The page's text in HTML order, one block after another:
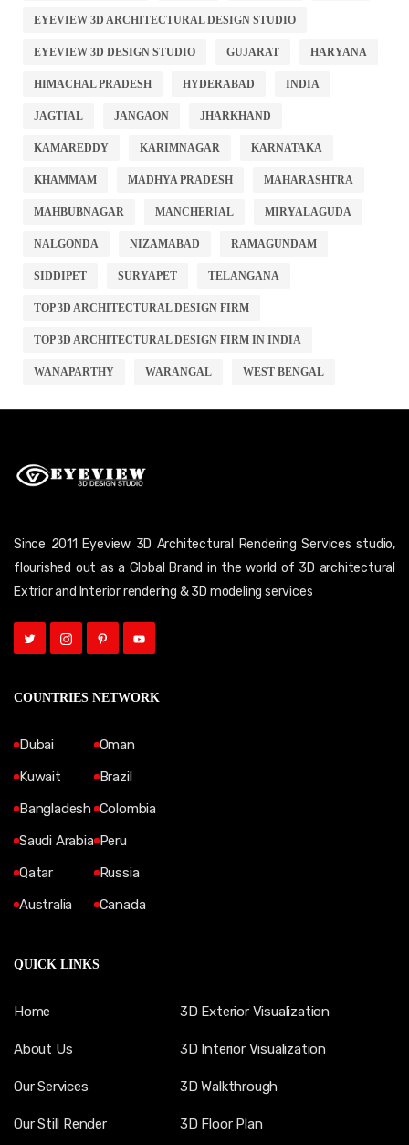
EYEVIEW 3D ARCHITECTURAL DESIGN STUDIO
EYEVIEW 3D DESIGN STUDIO GUJARAT HARYANA
HIMACHAL PRADESH HYDERABAD INDIA
JAGTIAL JANGAON JHARKHAND
KAMAREDDY KARIMNAGAR KARNATAKA
KHAMMAM MADHYA PRADESH MAHARASHTRA
MAHBUBNAGAR MANCHERIAL MIRYALAGUDA
NALGONDA NIZAMABAD RAMAGUNDAM
SIDDIPET SURYAPET TELANGANA
TOP 3D ARCHITECTURAL DESIGN FIRM
TOP 3D ARCHITECTURAL DESIGN FIRM IN INDIA
WANAPARTHY WARANGAL WEST BENGAL
Since 2011 Eyeview 3D Architectural Rendering Services studio,
flourished out as a Global Brand in the world of 3D architectural
Extrior and Interior rendering & 3D modeling services
COUNTRIES NETWORK
Dubai
Kuwait
Bangladesh
Saudi Arabia
Qatar
Australia
Oman
Brazil
Colombia
Peru
Russia
Canada
QUICK LINKS
Home
About Us
Our Services
Our Still Render
3D Exterior Visualization
3D Interior Visualization
3D Walkthrough
3D Floor Plan